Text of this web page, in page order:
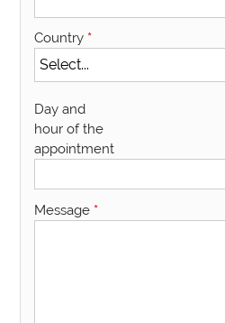
Country *
Day and
hour of the
appointment
Message *